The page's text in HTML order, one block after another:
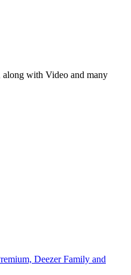
along with Video and many
Deezer Family and